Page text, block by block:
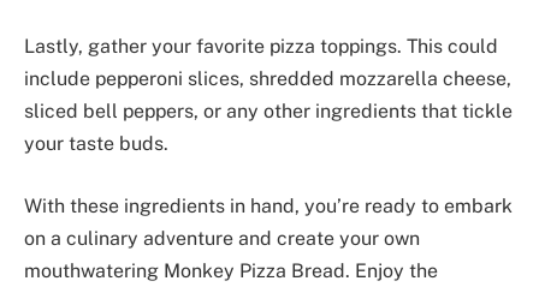
Lastly, gather your favorite pizza toppings. This could
include pepperoni slices, shredded mozzarella cheese,
sliced bell peppers, or any other ingredients that tickle
your taste buds.
With these ingredients in hand, you’re ready to embark
on a culinary adventure and create your own
mouthwatering Monkey Pizza Bread. Enjoy the